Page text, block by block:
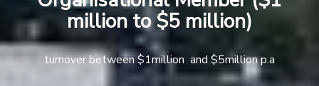
million to $5 million)
turnover between $1million and $5million p.a